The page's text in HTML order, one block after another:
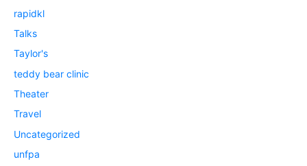
rapidkl
Talks
Taylor's
teddy bear clinic
Theater
Travel
Uncategorized
unfpa